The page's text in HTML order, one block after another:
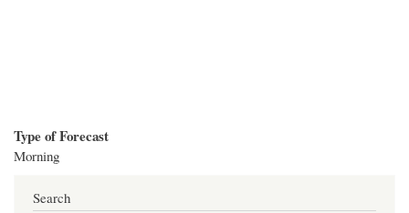
Type of Forecast
Morning
Search